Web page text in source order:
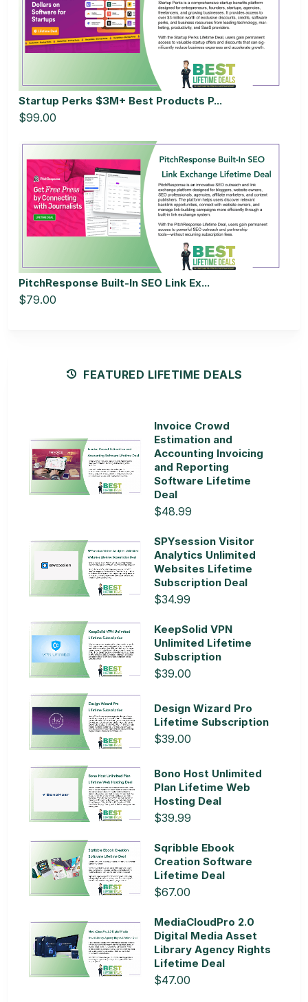
Startup Perks $3M+ Best Products P...
$99.00
PitchResponse Built-In SEO Link Ex...
$79.00
FEATURED LIFETIME DEALS
Invoice Crowd
Estimation and
Accounting Invoicing
and Reporting
Software Lifetime
Deal
$48.99
SPYsession Visitor
Analytics Unlimited
Websites Lifetime
Subscription Deal
$34.99
KeepSolid VPN
Unlimited Lifetime
Subscription
$39.00
Design Wizard Pro
Lifetime Subscription
$39.00
Bono Host Unlimited
Plan Lifetime Web
Hosting Deal
$39.99
Sqribble Ebook
Creation Software
Lifetime Deal
$67.00
MediaCloudPro 2.0
Digital Media Asset
Library Agency Rights
Lifetime Deal
$47.00